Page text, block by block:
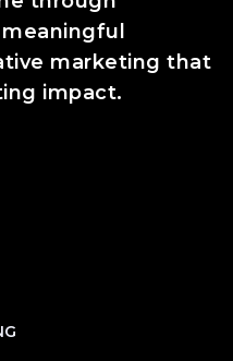
marketing that
impact.